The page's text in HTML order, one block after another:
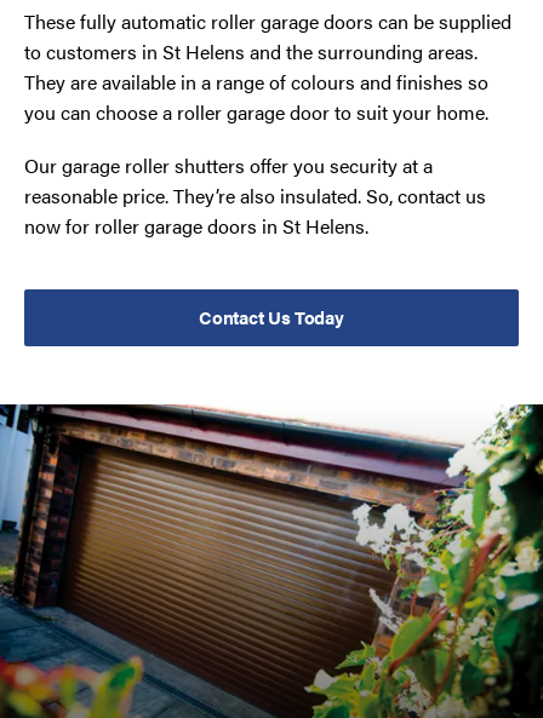
These fully automatic roller garage doors can be supplied
to customers in St Helens and the surrounding areas.
They are available in a range of colours and finishes so
you can choose a roller garage door to suit your home.
Our garage roller shutters offer you security at a
reasonable price. They’re also insulated. So, contact us
now for roller garage doors in St Helens.
Contact Us Today